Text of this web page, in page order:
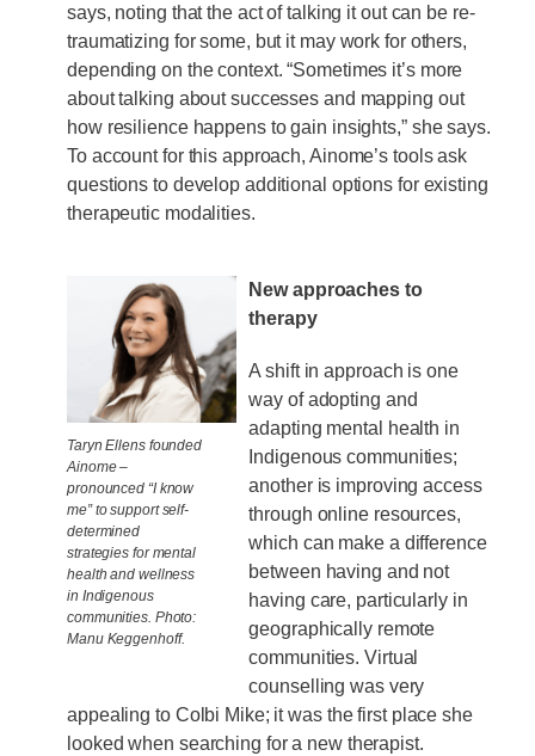
says, noting that the act of talking it out can be re-
traumatizing for some, but it may work for others,
depending on the context. “Sometimes it’s more
about talking about successes and mapping out
how resilience happens to gain insights,” she says.
To account for this approach, Ainome’s tools ask
questions to develop additional options for existing
therapeutic modalities.
Taryn Ellens founded
Ainome –
pronounced “I know
me” to support self-
determined
strategies for mental
health and wellness
in Indigenous
communities. Photo:
Manu Keggenhoff.
New approaches to
therapy
A shift in approach is one
way of adopting and
adapting mental health in
Indigenous communities;
another is improving access
through online resources,
which can make a difference
between having and not
having care, particularly in
geographically remote
communities. Virtual
counselling was very
appealing to Colbi Mike; it was the first place she
looked when searching for a new therapist.